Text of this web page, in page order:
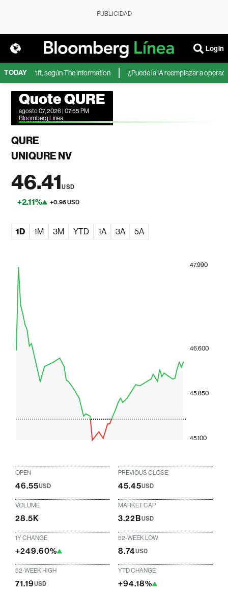
PUBLICIDAD
Login
TODAY
Microsoft, según The Information ¿Puede la IA reemplazar a
Quote QURE
agosto 07, 2026 | 07:55 PM
Bloomberg Linea
QURE
UNIQURE NV
46.41USD
+2.11% +0.96 USD
1D 1M 3M YTD 1A 3A 5A
45.100
45.850
46.600
47.990
OPEN
46.55USD
PREVIOUS CLOSE
45.45USD
VOLUME
28.5K
MARKET CAP
3.22BUSD
1Y CHANGE
+249.60%
52-WEEK LOW
8.74USD
52-WEEK HIGH
71.19USD
YTD CHANGE
+94.18%